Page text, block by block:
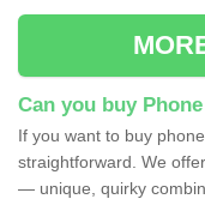
Can you buy
If you want to buy
straightforward. We
— unique, quirky